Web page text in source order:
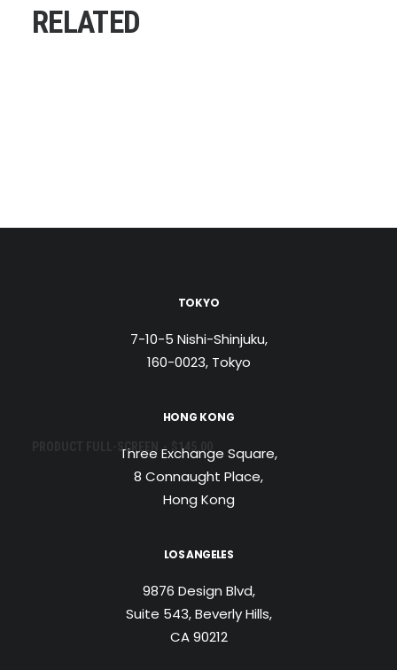
RELATED
PRODUCT FULL-SCREEN 145.00
TOKYO
7-10-5 Nishi-Shinjuku,
160-0023, Tokyo
HONG KONG
Three Exchange Square,
8 Connaught Place,
Hong Kong
LOS ANGELES
9876 Design Blvd,
Suite 543, Beverly Hills,
CA 90212